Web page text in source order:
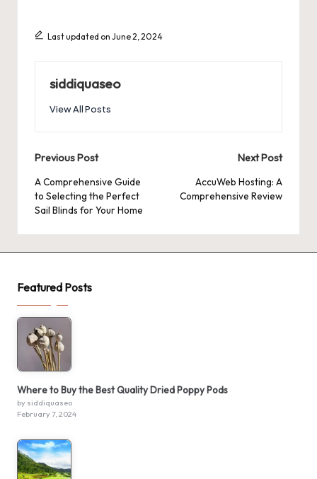
Last updated on June 2, 2024
siddiquaseo
View All Posts
Post
navigation
Previous Post
A Comprehensive Guide
to Selecting the Perfect
Sail Blinds for Your Home
Next Post
AccuWeb Hosting: A
Comprehensive Review
Featured Posts
Where to Buy the Best Quality Dried Poppy Pods
by siddiquaseo
February 7, 2024